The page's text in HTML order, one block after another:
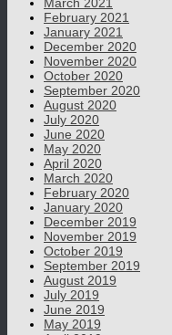
March 2021
February 2021
January 2021
December 2020
November 2020
October 2020
September 2020
August 2020
July 2020
June 2020
May 2020
April 2020
March 2020
February 2020
January 2020
December 2019
November 2019
October 2019
September 2019
August 2019
July 2019
June 2019
May 2019